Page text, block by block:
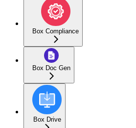
Box Compliance
Box Doc Gen
Box Drive